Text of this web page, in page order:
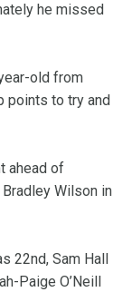
he missed
old from
points to try and
ahead of
Wilson in
22nd, Sam Hall
Paige O’Neill